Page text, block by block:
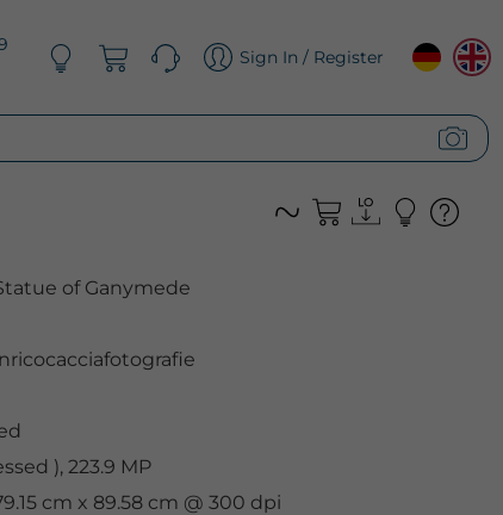
Sign In / Register
of Ganymede
), 223.9 MP
cm x 89.58 cm @ 300 dpi